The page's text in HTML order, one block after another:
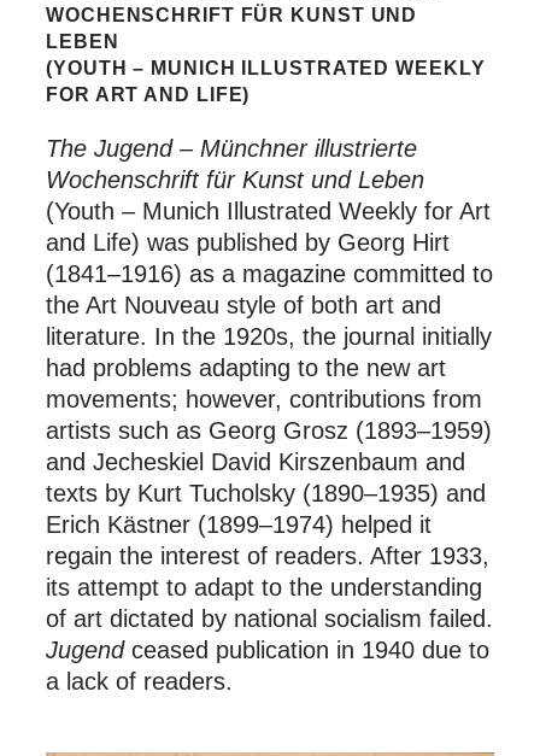
WOCHENSCHRIFT FÜR KUNST UND
LEBEN
(YOUTH – MUNICH ILLUSTRATED WEEKLY
FOR ART AND LIFE)
The Jugend – Münchner illustrierte
Wochenschrift für Kunst und Leben
(Youth – Munich Illustrated Weekly for Art
and Life) was published by Georg Hirt
(1841–1916) as a magazine committed to
the Art Nouveau style of both art and
literature. In the 1920s, the journal initially
had problems adapting to the new art
movements; however, contributions from
artists such as Georg Grosz (1893–1959)
and Jecheskiel David Kirszenbaum and
texts by Kurt Tucholsky (1890–1935) and
Erich Kästner (1899–1974) helped it
regain the interest of readers. After 1933,
its attempt to adapt to the understanding
of art dictated by national socialism failed.
Jugendceased publication in 1940 due to
a lack of readers.